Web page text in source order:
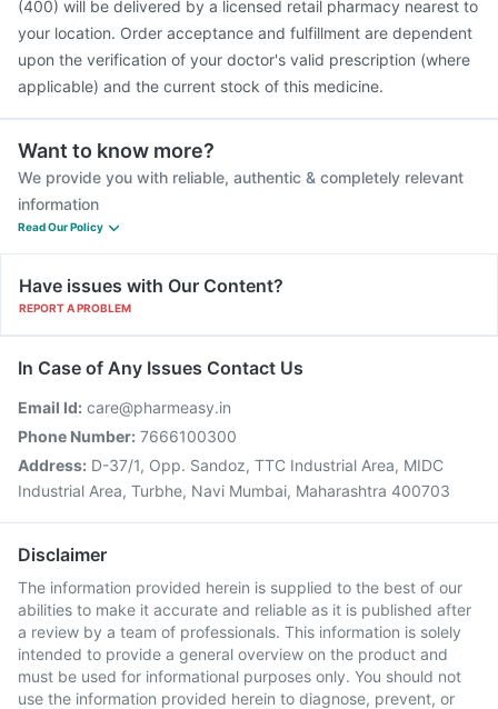
(400) will be delivered by a licensed retail pharmacy nearest to
your location. Order acceptance and fulfillment are dependent
upon the verification of your doctor's valid prescription (where
applicable) and the current stock of this medicine.
Want to know more?
We provide you with reliable, authentic & completely relevant
information
Read Our Policy
Have issues with Our Content?
REPORT A PROBLEM
In Case of Any Issues Contact Us
Email Id: care@pharmeasy.in
Phone Number: 7666100300
Address: D-37/1, Opp. Sandoz, TTC Industrial Area, MIDC
Industrial Area, Turbhe, Navi Mumbai, Maharashtra 400703
Disclaimer
The information provided herein is supplied to the best of our
abilities to make it accurate and reliable as it is published after
a review by a team of professionals. This information is solely
intended to provide a general overview on the product and
must be used for informational purposes only. You should not
use the information provided herein to diagnose, prevent, or